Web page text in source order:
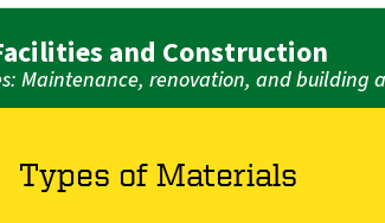
and Construction
Maintenance, renovation, and building
Types of Materials